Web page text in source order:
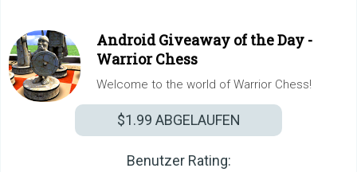
Android Giveaway of the Day -
Warrior Chess
Welcome to the world of Warrior Chess!
$1.99 ABGELAUFEN
Benutzer Rating: